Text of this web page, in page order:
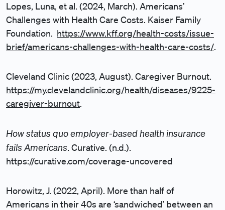
Lopes, Luna, et al. (2024, March). Americans’
Challenges with Health Care Costs. Kaiser Family
Foundation. https://www.kff.org/health-costs/issue-
brief/americans-challenges-with-health-care-costs/.
Cleveland Clinic (2023, August). Caregiver Burnout.
https://my.clevelandclinic.org/health/diseases/9225-
caregiver-burnout.
How status quo employer-based health insurance
fails Americans. Curative. (n.d.).
https://curative.com/coverage-uncovered
Horowitz, J. (2022, April). More than half of
Americans in their 40s are ‘sandwiched’ between an